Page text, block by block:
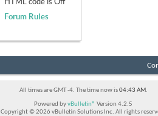
Forum Rules
All times are GMT -4. The time now is04:43 AM.
Powered byvBulletin® Version 4.2.5
Copyright © 2026 vBulletin Solutions Inc. All rights